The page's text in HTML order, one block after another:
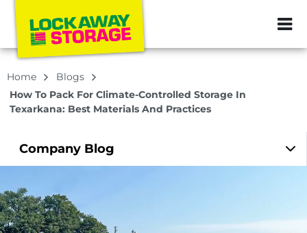
ZIP or City,
Home
Blogs
How To Pack For Climate-Controlled Storage In
Texarkana: Best Materials And Practices
Company Blog